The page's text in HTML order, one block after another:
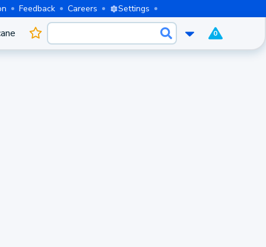
Feedback Careers Settings
0